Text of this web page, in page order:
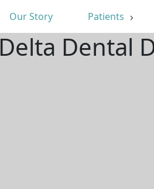
Our Story Patients
Delta Dental